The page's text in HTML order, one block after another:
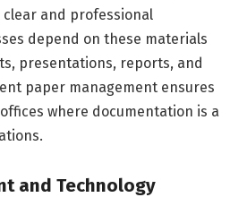
and professional
depend on these materials
presentations, reports, and
paper management ensures
where documentation is a
and Technology